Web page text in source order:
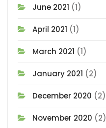
June 2021 (1)
April 2021 (1)
March 2021 (1)
January 2021 (2)
December 2020 (2)
November 2020 (2)